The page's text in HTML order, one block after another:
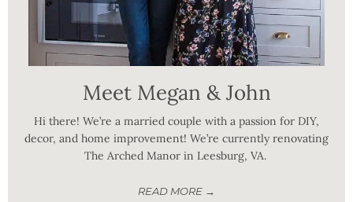
Meet Megan & John
Hi there! We’re a married couple with a passion for DIY,
decor, and home improvement! We’re currently renovating
The Arched Manor in Leesburg, VA.
READ MORE →